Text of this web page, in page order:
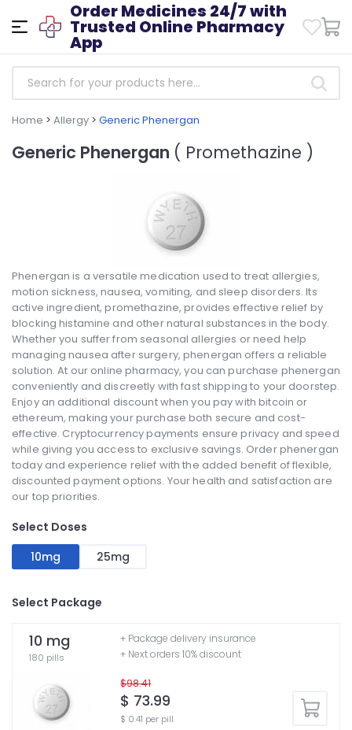
Order Medicines 24/7 with
Trusted Online Pharmacy
App
Home > Allergy > Generic Phenergan
Generic Phenergan ( Promethazine )
Phenergan is a versatile medication used to treat allergies,
motion sickness, nausea, vomiting, and sleep disorders. Its
active ingredient, promethazine, provides effective relief by
blocking histamine and other natural substances in the body.
Whether you suffer from seasonal allergies or need help
managing nausea after surgery, phenergan offers a reliable
solution. At our online pharmacy, you can purchase phenergan
conveniently and discreetly with fast shipping to your doorstep.
Enjoy an additional discount when you pay with bitcoin or
ethereum, making your purchase both secure and cost-
effective. Cryptocurrency payments ensure privacy and speed
while giving you access to exclusive savings. Order phenergan
today and experience relief with the added benefit of flexible,
discounted payment options. Your health and satisfaction are
our top priorities.
Select Doses
10mg
25mg
Select Package
10 mg
180 pills
$98.41
$ 73.99
$ 0.41 per pill
+ Package delivery insurance
+ Next orders 10% discount